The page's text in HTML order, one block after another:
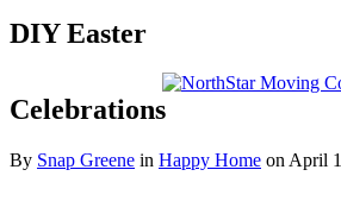
DIY Easter
Celebrations
By Snap Greene in Happy Home on April